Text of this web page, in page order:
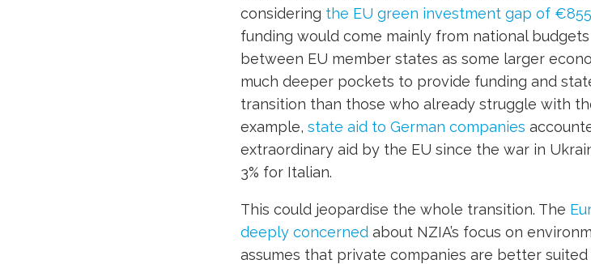
considering the EU green investment gap of
funding would come mainly from national
between EU member states as some larger
much deeper pockets to provide funding and
transition than those who already struggle with
example, state aid to German companies
extraordinary aid by the EU since the war in
3% for Italian.
This could jeopardise the whole transition. The
deeply concerned about NZIA’s focus on
assumes that private companies are better